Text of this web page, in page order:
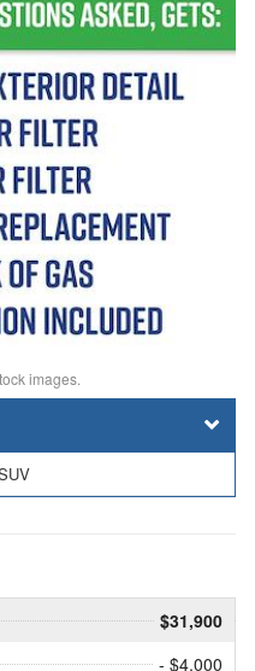
images.
$31,900
- $4,000